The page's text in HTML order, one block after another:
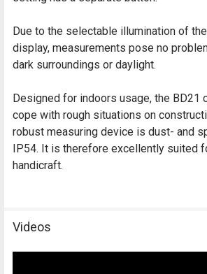
Due to the selectable illumination of
display, measurements pose no
dark surroundings or daylight.
Designed for indoors usage, the BD21
cope with rough situations on
robust measuring device is dust- and
IP54. It is therefore excellently suited
handicraft.
Videos